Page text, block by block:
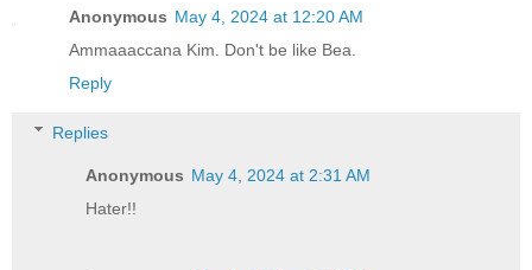
Anonymous May 4, 2024 at 12:20 AM
Ammaaaccana Kim. Don't be like Bea.
Reply
Replies
Anonymous May 4, 2024 at 2:31 AM
Hater!!